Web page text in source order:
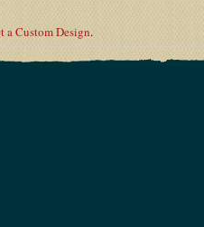
a Custom Design.